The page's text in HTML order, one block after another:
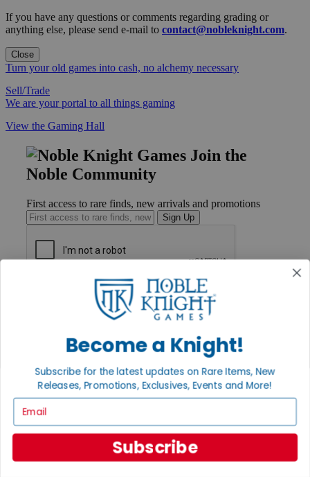
If you have any questions or comments regarding grading or
anything else, please send e-mail to contact@nobleknight.com.
Close
Turn your old games into cash, no alchemy necessary
Sell/Trade
We are your portal to all things gaming
View the Gaming Hall
Join the
Noble Community
First access to rare finds, new arrivals and promotions
Sign Up
Payment
Privacy Settings
Privacy Policy
INFORMATION
About Noble Knight®
Policies & FAQs
Become a Knight!
Subscribe for the latest updates on Rare Items, New
Releases, Promotions, Exclusives, Events and More!
Subscribe